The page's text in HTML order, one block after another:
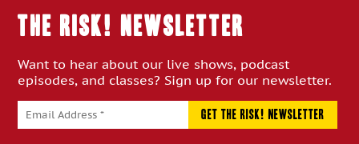
THE RISK! Newsletter
Want to hear about our live shows, podcast
episodes, and classes? Sign up for our newsletter.